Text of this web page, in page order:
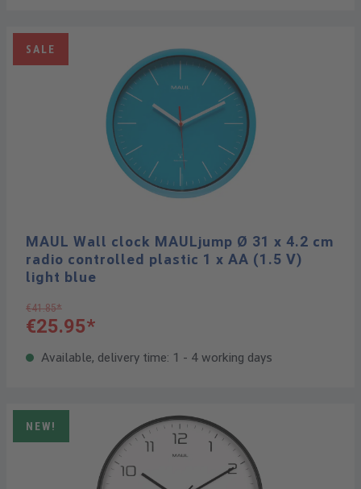
SALE
MAUL Wall clock MAULjump Ø 31 x 4.2 cm
radio controlled plastic 1 x AA (1.5 V)
light blue
€41.85*
€25.95*
Available, delivery time: 1 - 4 working days
NEW!